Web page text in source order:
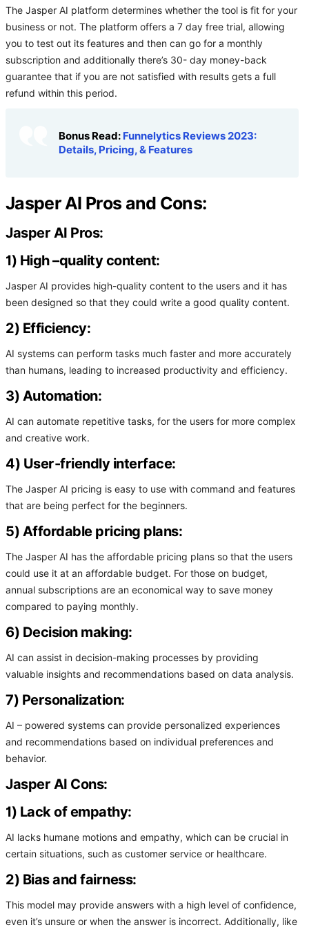
The Jasper AI platform determines whether the tool is fit for your
business or not. The platform offers a 7 day free trial, allowing
you to test out its features and then can go for a monthly
subscription and additionally there’s 30- day money-back
guarantee that if you are not satisfied with results gets a full
refund within this period.
Bonus Read: Funnelytics Reviews 2023:
Details, Pricing, & Features
Jasper AI Pros and Cons:
Jasper AI Pros:
1) High –quality content:
Jasper AI provides high-quality content to the users and it has
been designed so that they could write a good quality content.
2) Efficiency:
AI systems can perform tasks much faster and more accurately
than humans, leading to increased productivity and efficiency.
3) Automation:
AI can automate repetitive tasks, for the users for more complex
and creative work.
4) User-friendly interface:
The Jasper AI pricing is easy to use with command and features
that are being perfect for the beginners.
5) Affordable pricing plans:
The Jasper AI has the affordable pricing plans so that the users
could use it at an affordable budget. For those on budget,
annual subscriptions are an economical way to save money
compared to paying monthly.
6) Decision making:
AI can assist in decision-making processes by providing
valuable insights and recommendations based on data analysis.
7) Personalization:
AI – powered systems can provide personalized experiences
and recommendations based on individual preferences and
behavior.
Jasper AI Cons:
1) Lack of empathy:
AI lacks humane motions and empathy, which can be crucial in
certain situations, such as customer service or healthcare.
2) Bias and fairness:
This model may provide answers with a high level of confidence,
even it’s unsure or when the answer is incorrect. Additionally, like